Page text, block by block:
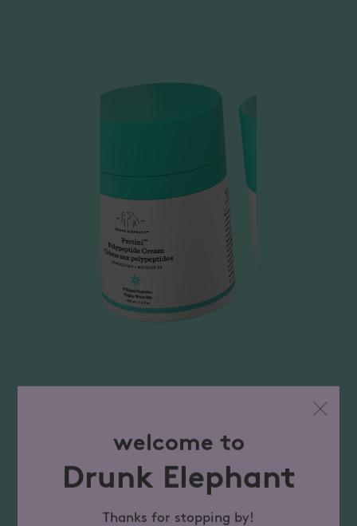
welcome to
Drunk Elephant
Thanks for stopping by!